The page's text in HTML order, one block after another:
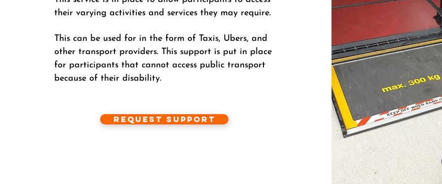
their varying activities and services they may require.
This can be used for in the form of Taxis, Ubers, and
other transport providers. This support is put in place
for participants that cannot access public transport
because of their disability.
Request Support